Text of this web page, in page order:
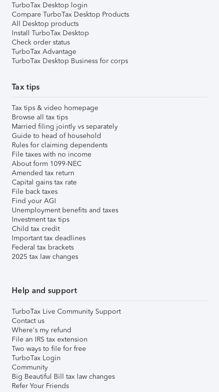
TurboTax Desktop login
Compare TurboTax Desktop Products
All Desktop products
Install TurboTax Desktop
Check order status
TurboTax Advantage
TurboTax Desktop Business for corps
Tax tips
Tax tips & video homepage
Browse all tax tips
Married filing jointly vs separately
Guide to head of household
Rules for claiming dependents
File taxes with no income
About form 1099-NEC
Amended tax return
Capital gains tax rate
File back taxes
Find your AGI
Unemployment benefits and taxes
Investment tax tips
Child tax credit
Important tax deadlines
Federal tax brackets
2025 tax law changes
Help and support
TurboTax Live Community Support
Contact us
Where's my refund
File an IRS tax extension
Two ways to file for free
TurboTax Login
Community
Big Beautiful Bill tax law changes
Refer Your Friends